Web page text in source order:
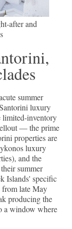
after and
summer
luxury
limited-inventory
— the prime
properties are
luxury
and the
summer
Islands' specific
from late May
producing the
a window where